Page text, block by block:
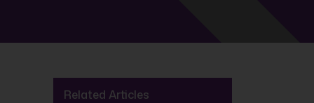
Related Articles